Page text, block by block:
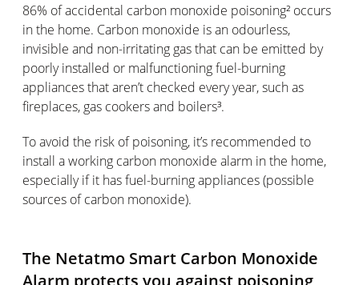
86% of accidental carbon monoxide poisoning² occurs
in the home. Carbon monoxide is an odourless,
invisible and non-irritating gas that can be emitted by
poorly installed or malfunctioning fuel-burning
appliances that aren’t checked every year, such as
fireplaces, gas cookers and boilers³.
To avoid the risk of poisoning, it’s recommended to
install a working carbon monoxide alarm in the home,
especially if it has fuel-burning appliances (possible
sources of carbon monoxide).
The Netatmo Smart Carbon Monoxide
Alarm protects you against poisoning